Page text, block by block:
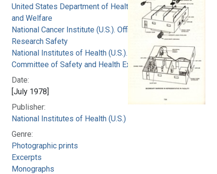
United States Department of Health, Education,
and Welfare
National Cancer Institute (U.S.). Office of
Research Safety
National Institutes of Health (U.S.). Special
Committee of Safety and Health Experts
Date:
[July 1978]
Publisher:
National Institutes of Health (U.S.)
Genre:
Photographic prints
Excerpts
Monographs